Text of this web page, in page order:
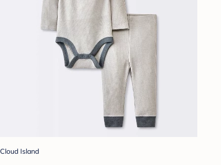
Cloud Island